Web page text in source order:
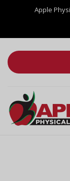
Apple